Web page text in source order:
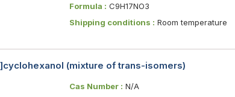
Formula : C9H17NO3
Shipping conditions : Room temperature
(mixture of trans-isomers)
Cas Number : N/A